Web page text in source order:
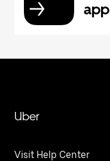
app
Uber
Visit Help Center